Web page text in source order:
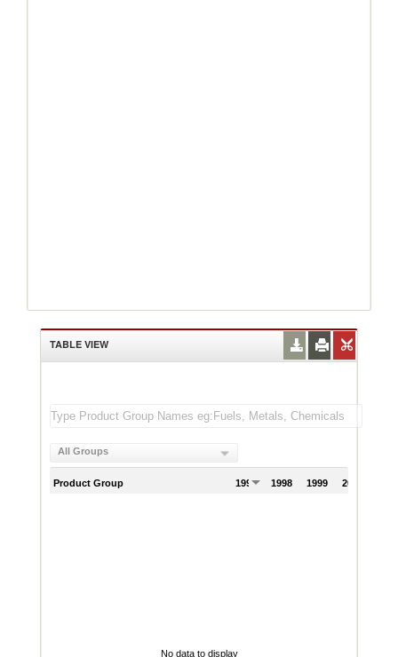
TABLE VIEW
All Groups
Product Group 1997 1998 1999 2000
No data to display